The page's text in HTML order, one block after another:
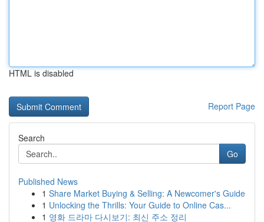
HTML is disabled
Report Page
Search
Go
Published News
1 Share Market Buying & Selling: A Newcomer's Guide
1 Unlocking the Thrills: Your Guide to Online Cas...
1 영화 드라마 다시보기: 최신 주소 정리